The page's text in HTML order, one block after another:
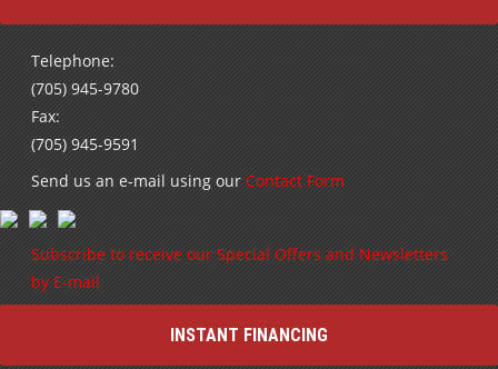
Telephone:
(705) 945-9780
Fax:
(705) 945-9591
Send us an e-mail using our Contact Form
Subscribe to receive our Special Offers and Newsletters
by E-mail
INSTANT FINANCING